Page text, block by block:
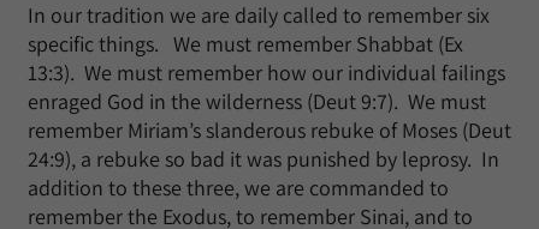
In our tradition we are daily called to remember six
specific things. We must remember Shabbat (Ex
13:3). We must remember how our individual failings
enraged God in the wilderness (Deut 9:7). We must
remember Miriam’s slanderous rebuke of Moses (Deut
24:9), a rebuke so bad it was punished by leprosy. In
addition to these three, we are commanded to
remember the Exodus, to remember Sinai, and to